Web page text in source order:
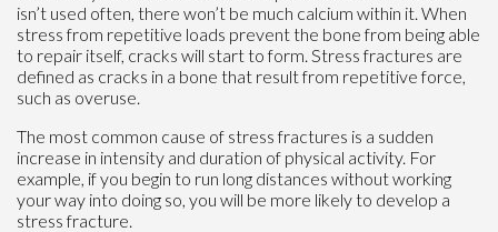
isn’t used often, there won’t be much calcium within it. When
stress from repetitive loads prevent the bone from being able
to repair itself, cracks will start to form. Stress fractures are
defined as cracks in a bone that result from repetitive force,
such as overuse.
The most common cause of stress fractures is a sudden
increase in intensity and duration of physical activity. For
example, if you begin to run long distances without working
your way into doing so, you will be more likely to develop a
stress fracture.